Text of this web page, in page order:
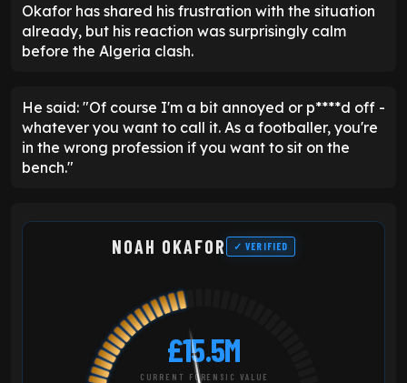
Okafor has shared his frustration with the situation
already, but his reaction was surprisingly calm
before the Algeria clash.
He said: "Of course I'm a bit annoyed or p****d off -
whatever you want to call it. As a footballer, you're
in the wrong profession if you want to sit on the
bench."
NOAH OKAFOR ✓ VERIFIED
£15.5M
CURRENT FORENSIC VALUE